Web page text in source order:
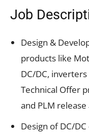
Job
Design &
products like
DC/DC,
Technical Offer
and PLM
Design of DC/